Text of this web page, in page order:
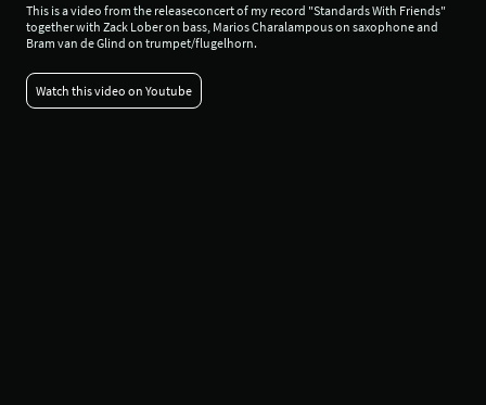
This is a video from the releaseconcert of my record "Standards With Friends"
together with Zack Lober on bass, Marios Charalampous on saxophone and
Bram van de Glind on trumpet/flugelhorn.
Watch this video on Youtube